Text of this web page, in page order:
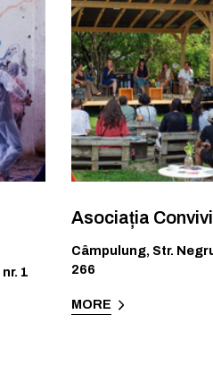
1
Asociația
Câmpulung, Str.
266
MORE